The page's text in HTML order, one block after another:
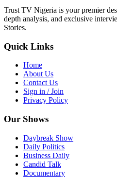
Trust TV Nigeria is your premier
depth analysis, and exclusive
Stories.
Quick Links
Home
About Us
Contact Us
Sign in / Join
Privacy Policy
Our Shows
Daybreak Show
Daily Politics
Business Daily
Candid Talk
Documentary